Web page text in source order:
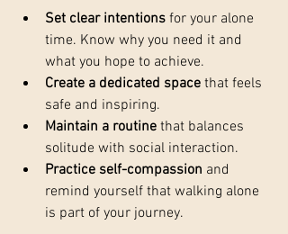
Set clear intentions for your alone
time. Know why you need it and
what you hope to achieve.
Create a dedicated space that feels
safe and inspiring.
Maintain a routine that balances
solitude with social interaction.
Practice self-compassion and
remind yourself that walking alone
is part of your journey.